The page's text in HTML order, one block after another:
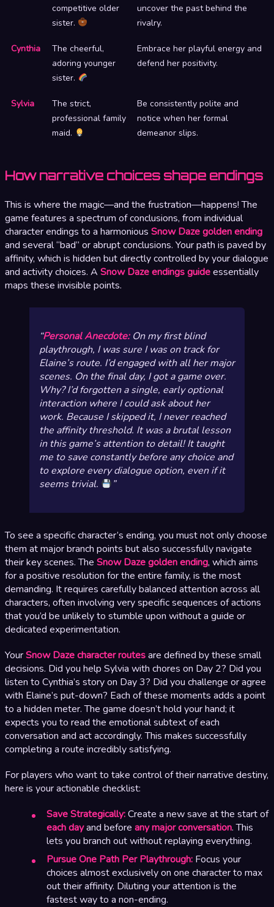
competitive older
sister.
uncover the past behind the
rivalry.
Cynthia
The cheerful,
adoring younger
sister.
Embrace her playful energy and
defend her positivity.
Sylvia
The strict,
professional family
maid.
Be consistently polite and
notice when her formal
demeanor slips.
How narrative choices shape endings
This is where the magic—and the frustration—happens! The
game features a spectrum of conclusions, from individual
character endings to a harmonious Snow Daze golden ending
and several “bad” or abrupt conclusions. Your path is paved by
affinity, which is hidden but directly controlled by your dialogue
and activity choices. A Snow Daze endings guideessentially
maps these invisible points.
Personal Anecdote:On my first blind
playthrough, I was sure I was on track for
Elaine’s route. I’d engaged with all her major
scenes. On the final day, I got a game over.
Why? I’d forgotten a single, early optional
interaction where I could ask about her
work. Because I skipped it, I never reached
the affinity threshold. It was a brutal lesson
in this game’s attention to detail! It taught
me to save constantly before any choice and
to explore everydialogue option, even if it
seems trivial.
To see a specific character’s ending, you must not only choose
them at major branch points but also successfully navigate
their key scenes. The Snow Daze golden ending, which aims
for a positive resolution for the entire family, is the most
demanding. It requires carefully balanced attention across all
characters, often involving very specific sequences of actions
that you’d be unlikely to stumble upon without a guide or
dedicated experimentation.
YourSnow Daze character routesare defined by these small
decisions. Did you help Sylvia with chores on Day 2? Did you
listen to Cynthia’s story on Day 3? Did you challenge or agree
with Elaine’s put-down? Each of these moments adds a point
to a hidden meter. The game doesn’t hold your hand; it
expects you to read the emotional subtext of each
conversation and act accordingly. This makes successfully
completing a route incredibly satisfying.
For players who want to take control of their narrative destiny,
here is your actionable checklist:
Save Strategically:Create a new save at the start of
each dayand before any major conversation. This
lets you branch out without replaying everything.
Pursue One Path Per Playthrough: Focus your
choices almost exclusively on one character to max
out their affinity. Diluting your attention is the
fastest way to a non-ending.